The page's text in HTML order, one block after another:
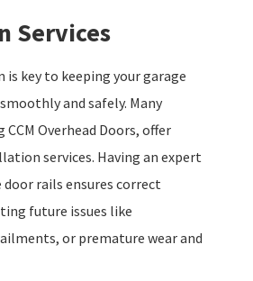
Services
key to keeping your garage
and safely. Many
Overhead Doors, offer
services. Having an expert
rails ensures correct
future issues like
or premature wear and